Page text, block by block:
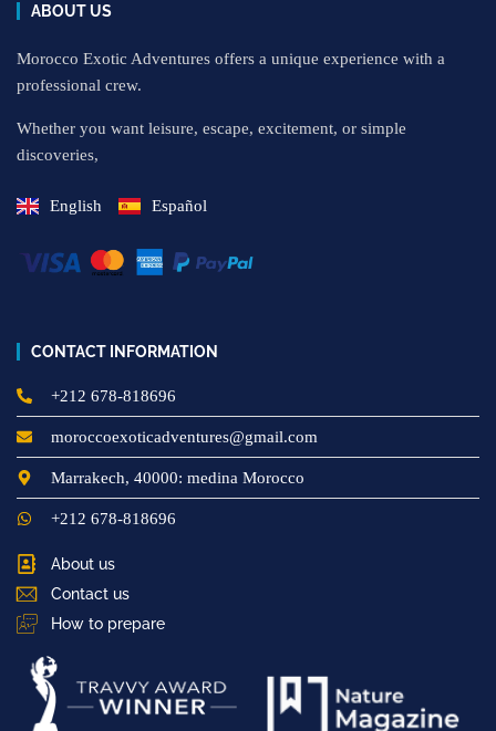
ABOUT US
Morocco Exotic Adventures offers a unique experience with a
professional crew.
Whether you want leisure, escape, excitement, or simple
discoveries,
English Español
CONTACT INFORMATION
+212 678-818696
moroccoexoticadventures@gmail.com
Marrakech, 40000: medina Morocco
+212 678-818696
About us
Contact us
How to prepare